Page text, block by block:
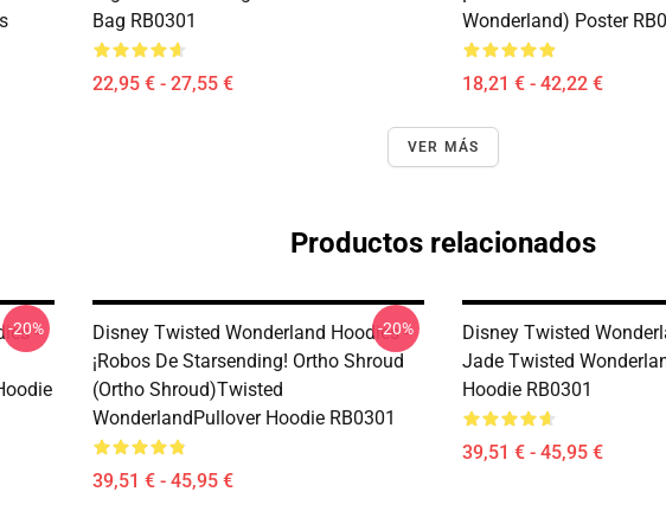
Bag RB0301
22,95 € - 27,55 €
Wonderland) Poster
18,21 € - 42,22 €
VER MÁS
Productos relacionados
-
-20%
Disney Twisted Wonderland Hoodies -
¡Robos De Starsending! Ortho Shroud
(Ortho Shroud)Twisted
WonderlandPullover Hoodie RB0301
39,51 € - 45,95 €
-20%
Disney Twisted
Jade Twisted
Hoodie RB0301
39,51 € - 45,95 €